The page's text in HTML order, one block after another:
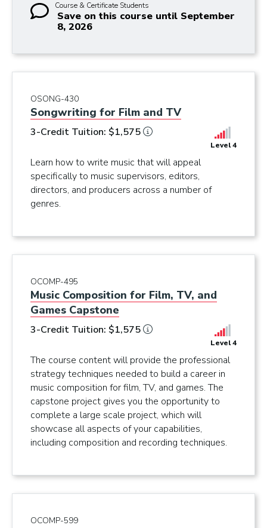
Course & Certificate Students
Save on this course until September
8, 2026
OSONG-430
Songwriting for Film and TV
Level 4
3-Credit Tuition: $1,575
Learn how to write music that will appeal
specifically to music supervisors, editors,
directors, and producers across a number of
genres.
OCOMP-495
Music Composition for Film, TV, and
Games Capstone
Level 4
3-Credit Tuition: $1,575
The course content will provide the professional
strategy techniques needed to build a career in
music composition for film, TV, and games. The
capstone project gives you the opportunity to
complete a large scale project, which will
showcase all aspects of your capabilities,
including composition and recording techniques.
OCOMP-599